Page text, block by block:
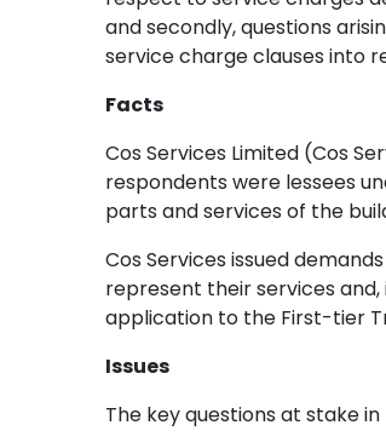
and secondly, questions
service charge clauses into
Facts
Cos Services Limited (Cos
respondents were lessees
parts and services of the
Cos Services issued
represent their services
application to the First-tier
Issues
The key questions at stake